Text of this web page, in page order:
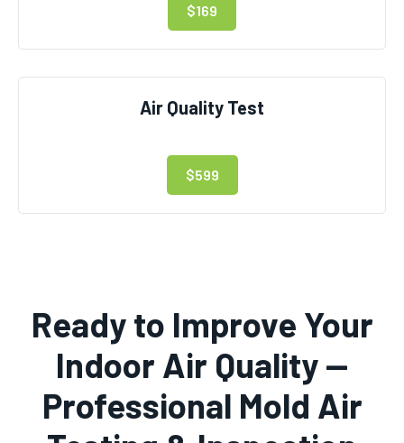
$169
Air Quality Test
$599
Ready to Improve Your
Indoor Air Quality —
Professional Mold Air